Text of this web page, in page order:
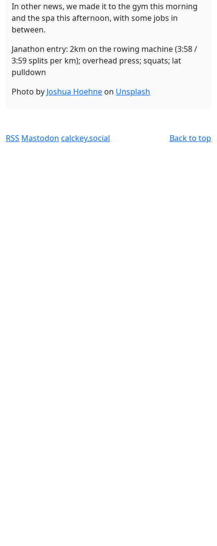
In other news, we made it to the gym this morning
and the spa this afternoon, with some jobs in
between.
Janathon entry: 2km on the rowing machine (3:58 /
3:59 splits per km); overhead press; squats; lat
pulldown
Photo by Joshua Hoehne on Unsplash
RSS Mastodon calckey.social Back to top